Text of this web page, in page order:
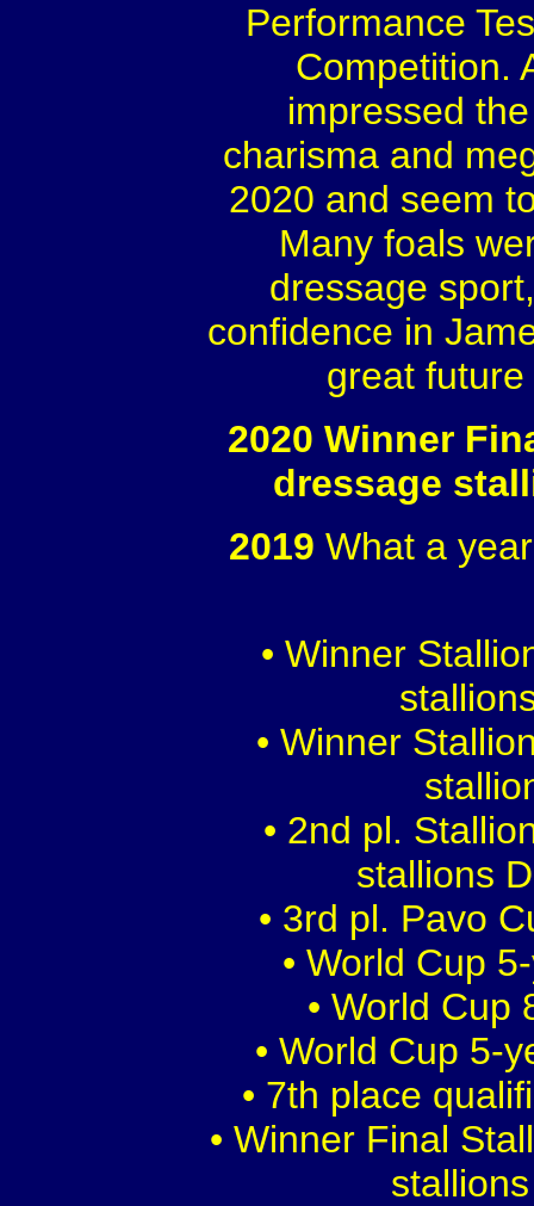
Performance
Competition.
impressed
charisma and
2020 and seem
Many foals
dressage
confidence in
great
2020 Winner
dressage
2019 What a
• Winner
• Winner
• 2nd pl.
stallions
• 3rd pl. Pavo
• World Cup
• World Cup
• World Cup 5-
• 7th place
• Winner Final